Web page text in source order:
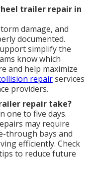
trailer repair in
damage, and
documented.
simplify the
know which
and help maximize
repairservices
providers.
repair take?
one to five days.
may require
through bays and
efficiently. Check
to reduce future